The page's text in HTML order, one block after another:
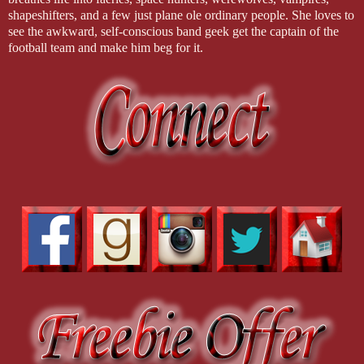
shapeshifters, and a few just plane ole ordinary people. She loves to
see the awkward, self-conscious band geek get the captain of the
football team and make him beg for it.